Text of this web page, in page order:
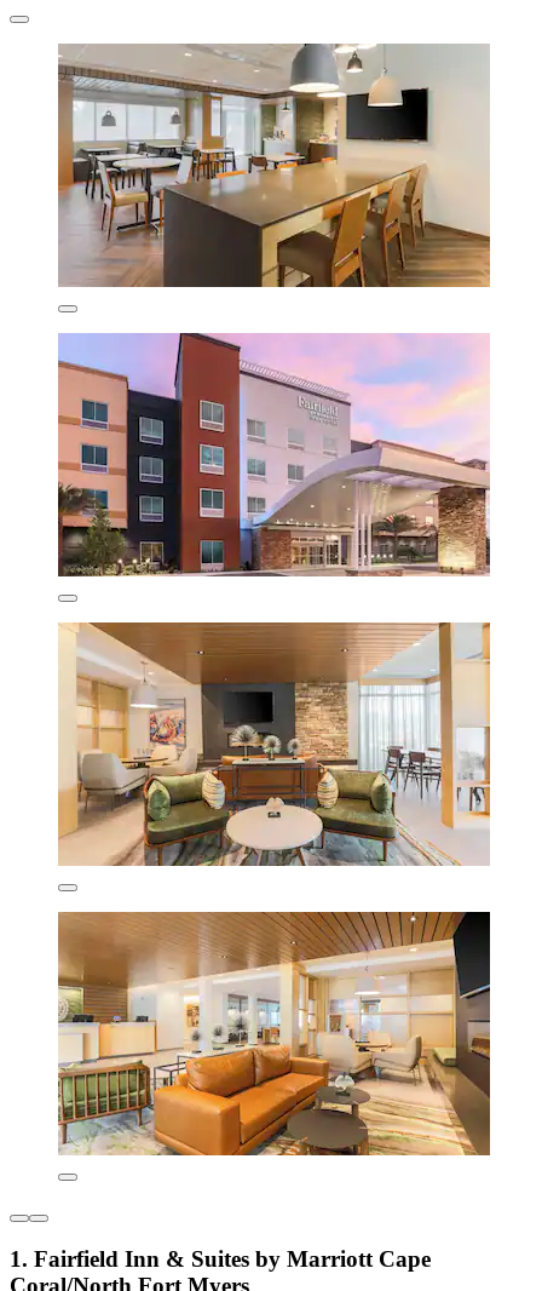
1. Fairfield Inn & Suites by Marriott Cape
Coral/North Fort Myers